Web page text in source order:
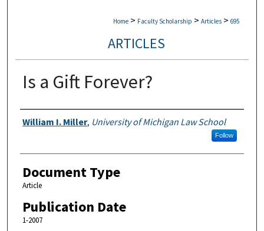
Home > Faculty Scholarship > Articles > 695
ARTICLES
Is a Gift Forever?
Authors
William I. Miller, University of Michigan Law School
Follow
Document Type
Article
Publication Date
1-2007